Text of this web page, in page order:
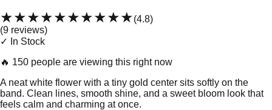
★★★★★★★★★★(4.8)
(9 reviews)
✓ In Stock
🔥 150 people are viewing this right now
A neat white flower with a tiny gold center sits softly on the
band. Clean lines, smooth shine, and a sweet bloom look that
feels calm and charming at once.